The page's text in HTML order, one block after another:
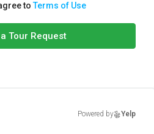
toTerms of Use
Tour Request
Powered by Yelp